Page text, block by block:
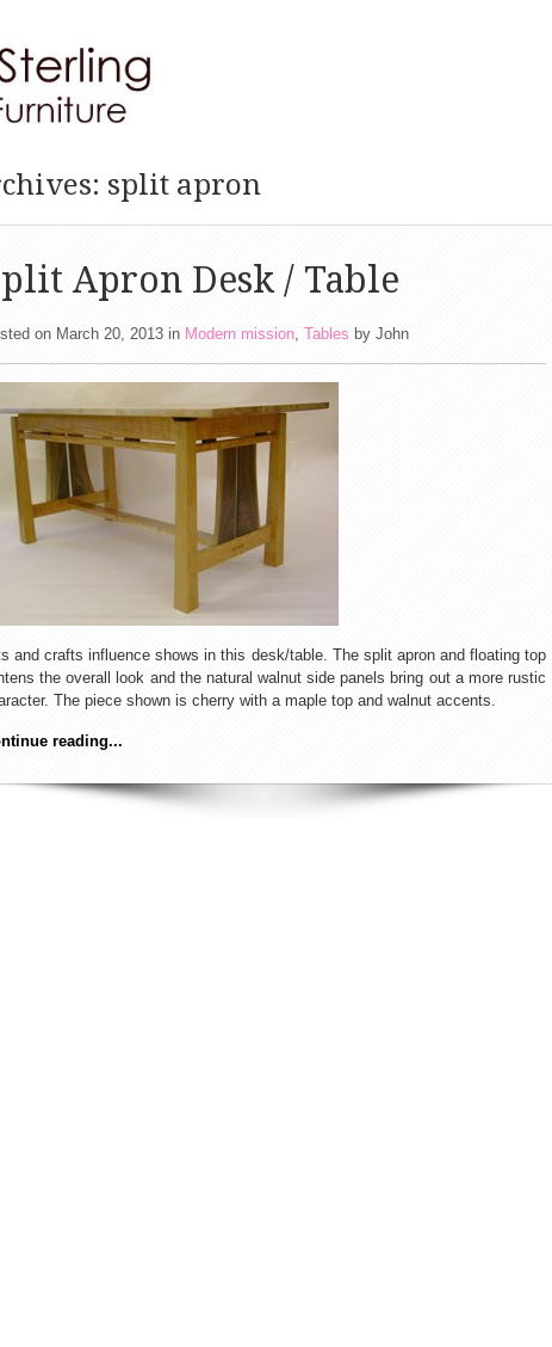
split apron
Apron Desk / Table
on March 20, 2013 in Modern mission Tables by John
and crafts influence shows in this desk/table. The split apron and floating top
the overall look and the natural walnut side panels bring out a more rustic
The piece shown is cherry with a maple top and walnut accents.
reading...